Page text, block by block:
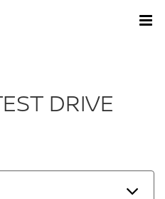
DRIVE